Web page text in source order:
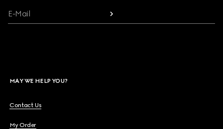
E-Mail
MAY WE HELP YOU?
Contact Us
My Order